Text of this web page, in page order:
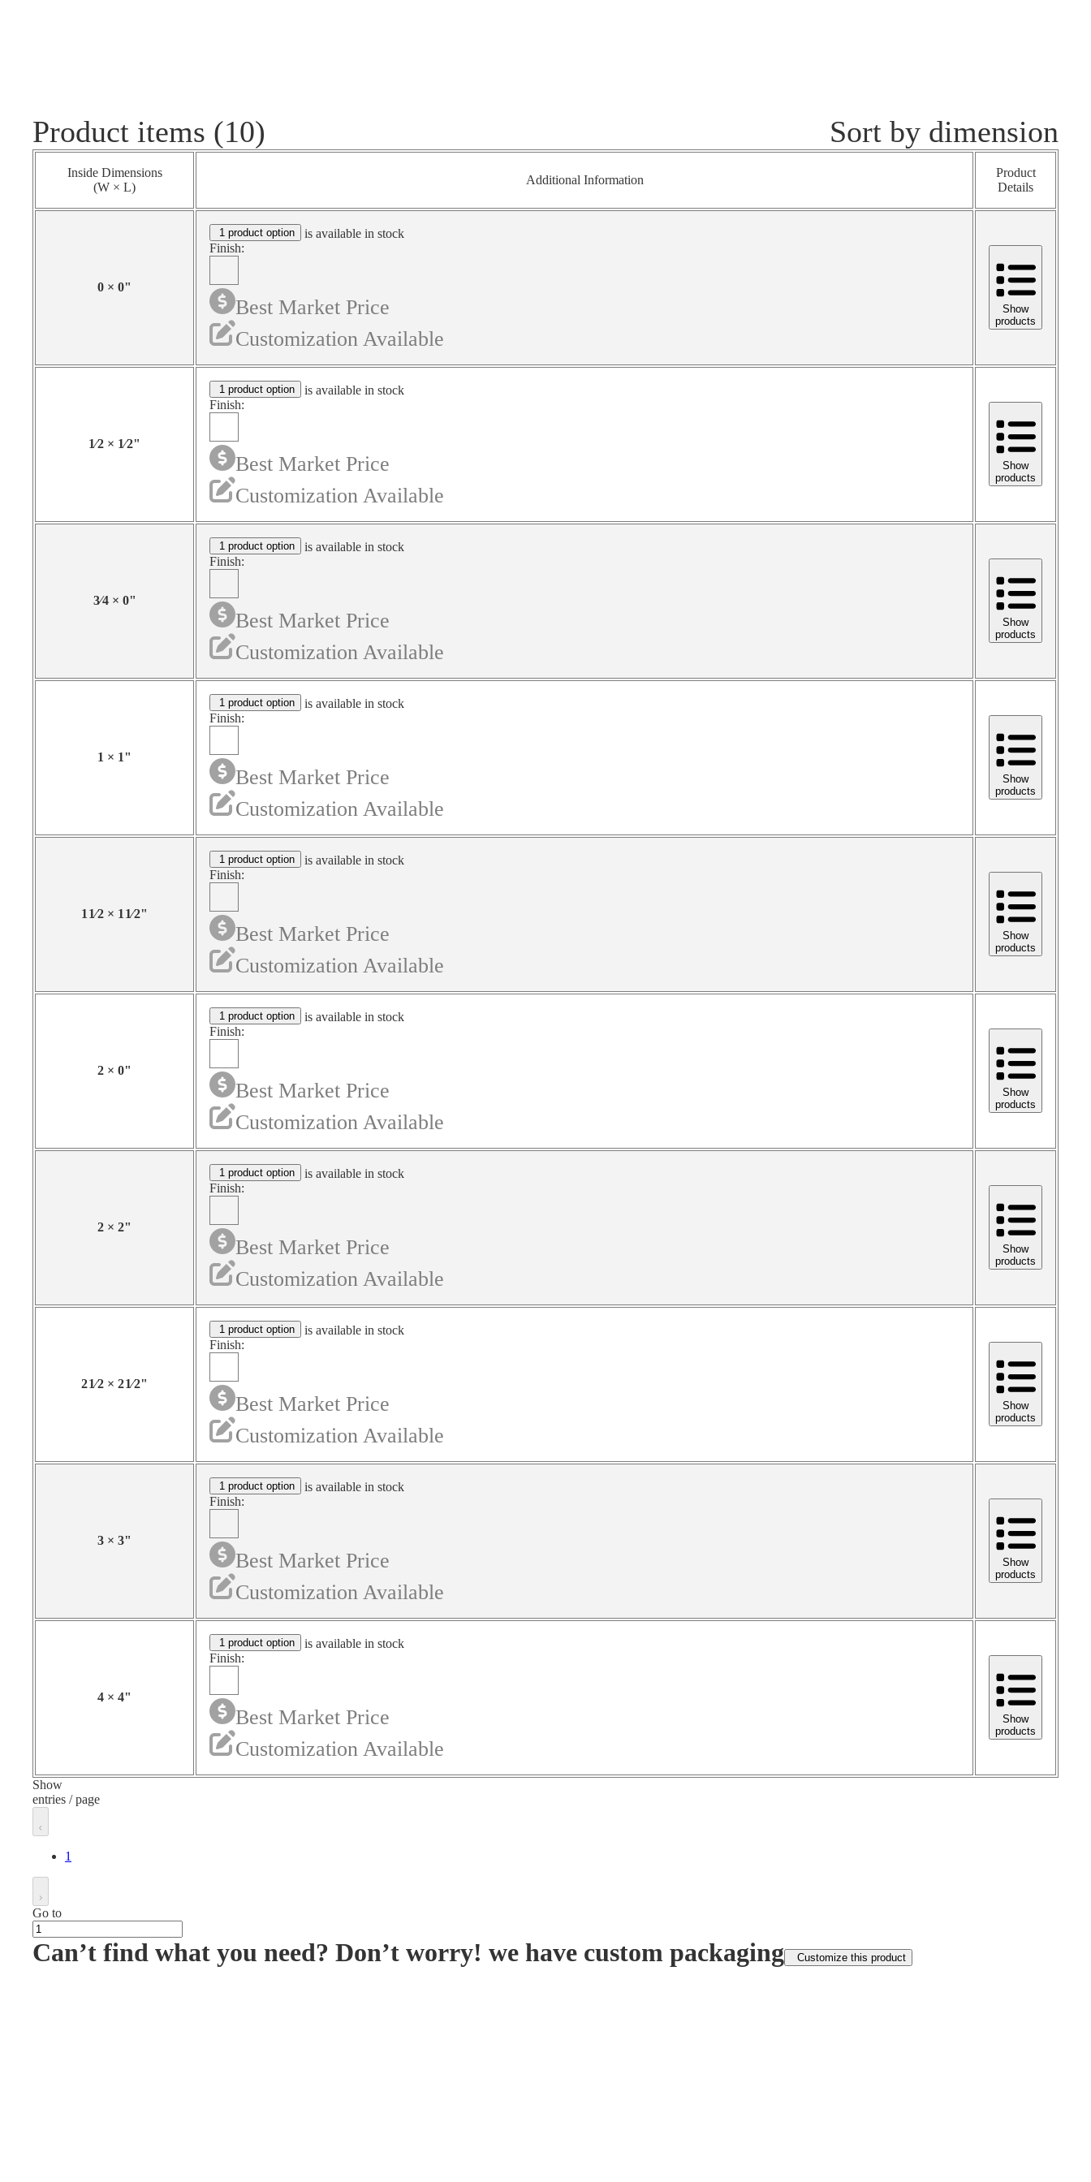
Product items (10) Sort by dimension
Inside Dimensions
(W × L)
Additional Information
Product
Details
0 × 0"
1 product option
is available in stock
Finish:
Best Market Price
Customization Available
Show
products
1⁄2 × 1⁄2"
1 product option
is available in stock
Finish:
Best Market Price
Customization Available
Show
products
3⁄4× 0"
1 product option
is available in stock
Finish:
Best Market Price
Customization Available
Show
products
1 × 1"
1 product option
is available in stock
Finish:
Best Market Price
Customization Available
Show
products
1 1⁄2 × 1 1⁄2"
1 product option
is available in stock
Finish:
Best Market Price
Customization Available
Show
products
2 × 0"
1 product option
is available in stock
Finish:
Best Market Price
Customization Available
Show
products
2 × 2"
1 product option
is available in stock
Finish:
Best Market Price
Customization Available
Show
products
21⁄2 × 21⁄2"
1 product option
is available in stock
Finish:
Best Market Price
Customization Available
Show
products
3 × 3"
1 product option
is available in stock
Finish:
Best Market Price
Customization Available
Show
products
4 × 4"
1 product option
is available in stock
Finish:
Best Market Price
Customization Available
Show
products
Show
entries / page
1
Go to
Can’t find what you need? Don’t worry! we have custom packaging Customize this product